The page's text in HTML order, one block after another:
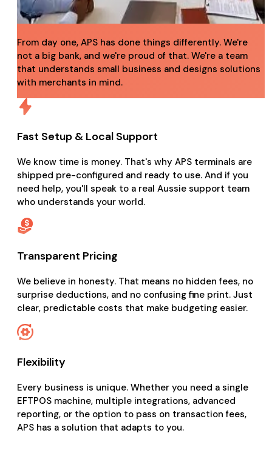
From day one, APS has done things differently. We're
not a big bank, and we're proud of that. We're a team
that understands small business and designs solutions
with merchants in mind.
Fast Setup & Local Support
We know time is money. That's why APS terminals are
shipped pre-configured and ready to use. And if you
need help, you'll speak to a real Aussie support team
who understands your world.
Transparent Pricing
We believe in honesty. That means no hidden fees, no
surprise deductions, and no confusing fine print. Just
clear, predictable costs that make budgeting easier.
Flexibility
Every business is unique. Whether you need a single
EFTPOS machine, multiple integrations, advanced
reporting, or the option to pass on transaction fees,
APS has a solution that adapts to you.